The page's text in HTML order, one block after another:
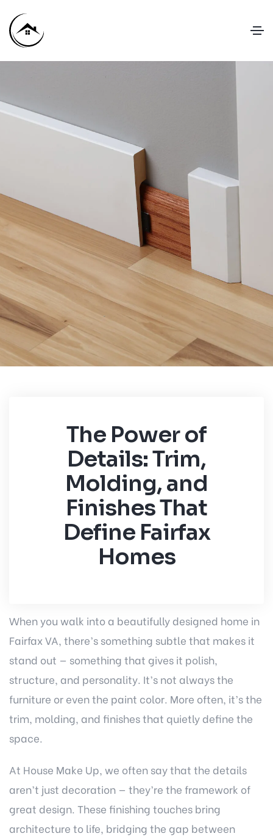
The Power of
Details: Trim,
Molding, and
Finishes That
Define Fairfax
Homes
When you walk into a beautifully designed home in
Fairfax VA, there’s something subtle that makes it
stand out — something that gives it polish,
structure, and personality. It’s not always the
furniture or even the paint color. More often, it’s the
trim, molding, and finishes that quietly define the
space.
At House Make Up, we often say that the details
aren’t just decoration — they’re the framework of
great design. These finishing touches bring
architecture to life, bridging the gap between